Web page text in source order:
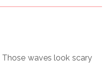
Those waves look scary